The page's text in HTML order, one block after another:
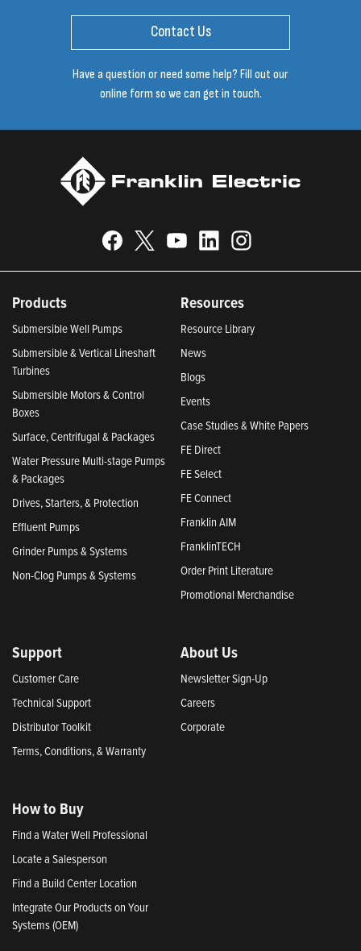
Contact Us
Have a question or need some help? Fill out our
online form so we can get in touch.
Products
Submersible Well Pumps
Submersible & Vertical Lineshaft
Turbines
Submersible Motors & Control
Boxes
Surface, Centrifugal & Packages
Water Pressure Multi-stage Pumps
& Packages
Drives, Starters, & Protection
Effluent Pumps
Grinder Pumps & Systems
Non-Clog Pumps & Systems
Resources
Resource Library
News
Blogs
Events
Case Studies & White Papers
FE Direct
FE Select
FE Connect
Franklin AIM
FranklinTECH
Order Print Literature
Promotional Merchandise
Support
Customer Care
Technical Support
Distributor Toolkit
Terms, Conditions, & Warranty
About Us
Newsletter Sign-Up
Careers
Corporate
How to Buy
Find a Water Well Professional
Locate a Salesperson
Find a Build Center Location
Integrate Our Products on Your
Systems (OEM)